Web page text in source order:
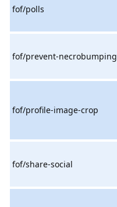
fof/polls
fof/prevent-necrobumping
fof/profile-image-crop
fof/share-social